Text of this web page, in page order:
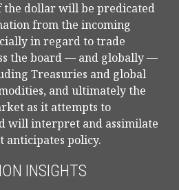
the dollar will be predicated
from the incoming
in regard to trade
the board — and globally —
Treasuries and global
and ultimately the
as it attempts to
will interpret and assimilate
anticipates policy.
INSIGHTS